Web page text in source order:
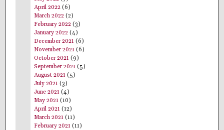
April 2022 (6)
March 2022 (2)
February 2022 (3)
January 2022 (4)
December 2021 (6)
November 2021 (6)
October 2021 (9)
September 2021 (5)
August 2021 (5)
July 2021 (3)
June 2021 (4)
May 2021 (10)
April 2021 (12)
March 2021 (11)
February 2021 (11)